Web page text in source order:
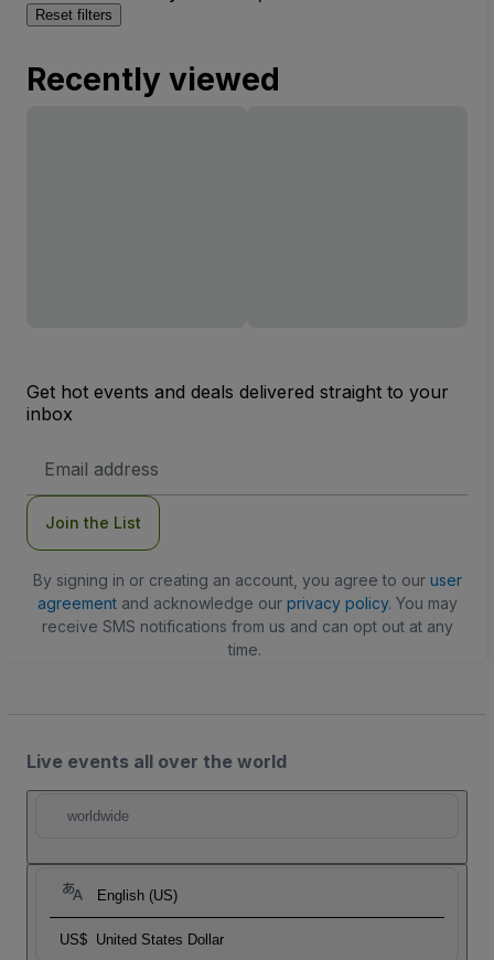
Reset filters
Recently viewed
Get hot events and deals delivered straight to your
inbox
Address
Join the List
By signing in or creating an account, you agree to our user
agreementand acknowledge our privacy policy. You may
receive SMS notifications from us and can opt out at any
time.
Live events all over the world
worldwide
English (US)
US$ United States Dollar